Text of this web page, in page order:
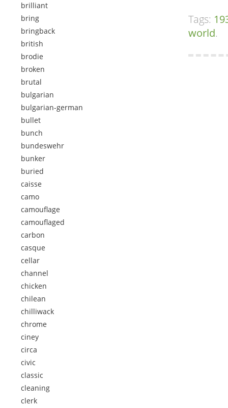
brilliant
bring
bringback
british
brodie
broken
brutal
bulgarian
bulgarian-german
bullet
bunch
bundeswehr
bunker
buried
caisse
camo
camouflage
camouflaged
carbon
casque
cellar
channel
chicken
chilean
chilliwack
chrome
ciney
circa
civic
classic
cleaning
clerk
Tags:
world.